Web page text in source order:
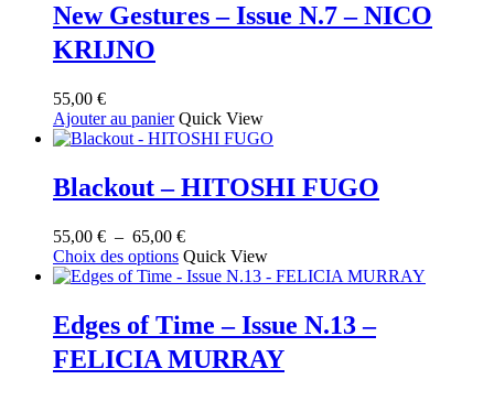
New Gestures – Issue N.7 – NICO
KRIJNO
55,00 €
Ajouter au panier Quick View
Blackout – HITOSHI FUGO
55,00 € – 65,00 €Plage
de
prix :
65,00 €
Choix des options Ce
produit
plusieurs
variations.
Les
options
Quick View
Edges of Time – Issue N.13 –
FELICIA MURRAY